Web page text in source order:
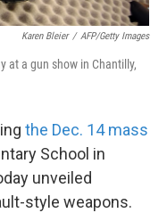
Karen Bleier / AFP/Getty Images
at a gun show in Chantilly,
the Dec. 14 mass
School in
unveiled
style weapons.